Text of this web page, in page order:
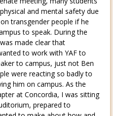
and mental safety due
transgender people if he
to speak. During the
made clear that
to work with YAF to
to campus, just not Ben
were reacting so badly to
him on campus. As the
at Concordia, I was sitting
prepared to